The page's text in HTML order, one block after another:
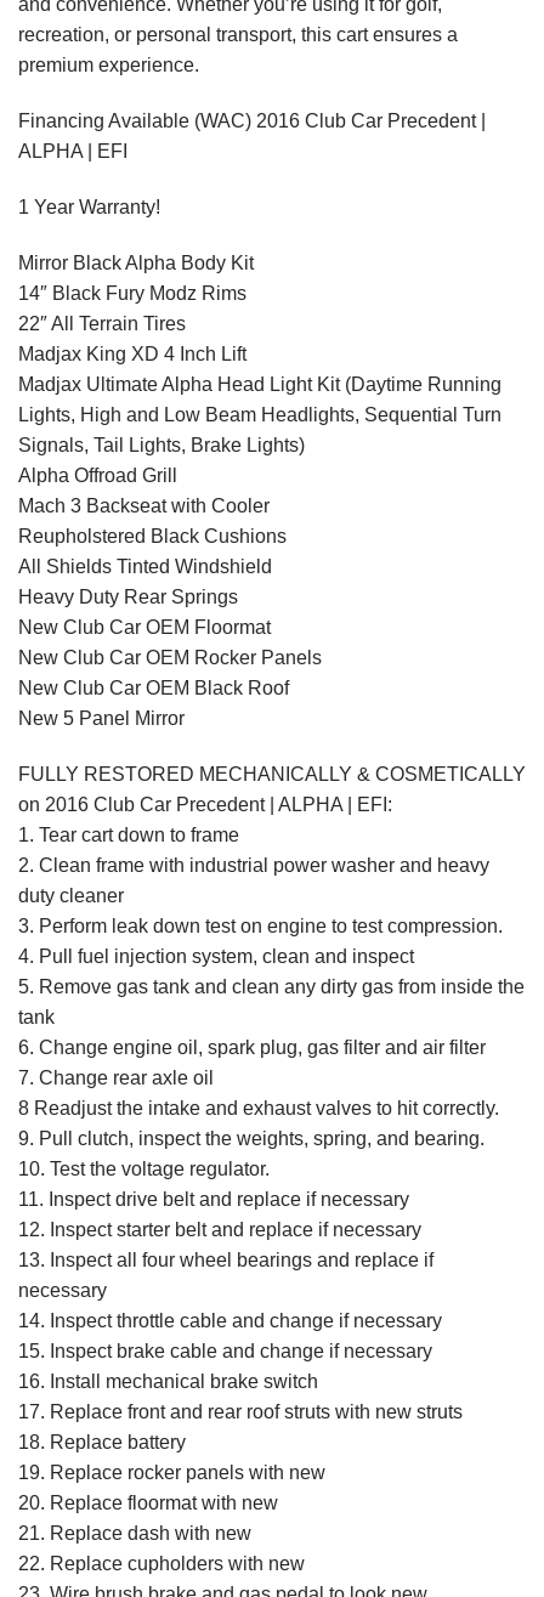
and convenience. Whether you’re using it for golf,
recreation, or personal transport, this cart ensures a
premium experience.
Financing Available (WAC) 2016 Club Car Precedent |
ALPHA | EFI
1 Year Warranty!
Mirror Black Alpha Body Kit
14″ Black Fury Modz Rims
22″ All Terrain Tires
Madjax King XD 4 Inch Lift
Madjax Ultimate Alpha Head Light Kit (Daytime Running
Lights, High and Low Beam Headlights, Sequential Turn
Signals, Tail Lights, Brake Lights)
Alpha Offroad Grill
Mach 3 Backseat with Cooler
Reupholstered Black Cushions
All Shields Tinted Windshield
Heavy Duty Rear Springs
New Club Car OEM Floormat
New Club Car OEM Rocker Panels
New Club Car OEM Black Roof
New 5 Panel Mirror
FULLY RESTORED MECHANICALLY & COSMETICALLY
on 2016 Club Car Precedent | ALPHA | EFI:
1. Tear cart down to frame
2. Clean frame with industrial power washer and heavy
duty cleaner
3. Perform leak down test on engine to test compression.
4. Pull fuel injection system, clean and inspect
5. Remove gas tank and clean any dirty gas from inside the
tank
6. Change engine oil, spark plug, gas filter and air filter
7. Change rear axle oil
8 Readjust the intake and exhaust valves to hit correctly.
9. Pull clutch, inspect the weights, spring, and bearing.
10. Test the voltage regulator.
11. Inspect drive belt and replace if necessary
12. Inspect starter belt and replace if necessary
13. Inspect all four wheel bearings and replace if
necessary
14. Inspect throttle cable and change if necessary
15. Inspect brake cable and change if necessary
16. Install mechanical brake switch
17. Replace front and rear roof struts with new struts
18. Replace battery
19. Replace rocker panels with new
20. Replace floormat with new
21. Replace dash with new
22. Replace cupholders with new